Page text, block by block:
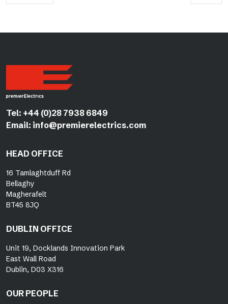
Tel: +44 (0)28 7938 6849
Email: info@premierelectrics.com
HEAD OFFICE
16 Tamlaghtduff Rd
Bellaghy
Magherafelt
BT45 8JQ
DUBLIN OFFICE
Unit 19, Docklands Innovation Park
East Wall Road
Dublin, D03 X316
OUR PEOPLE